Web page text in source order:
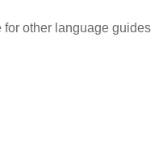
other language guides